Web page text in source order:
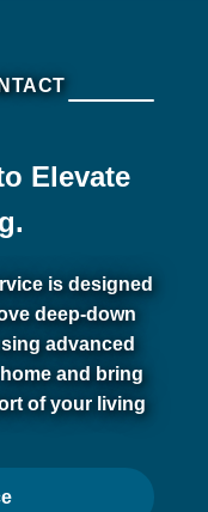
Elevate
is designed
deep-down
advanced
and bring
of your living